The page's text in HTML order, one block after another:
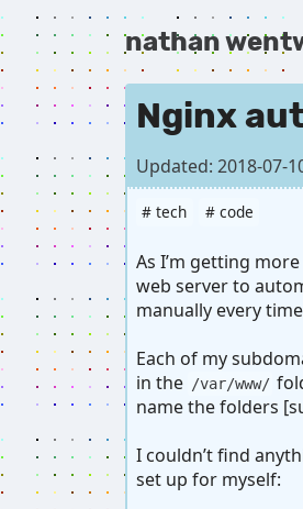
nathan
Nginx
Updated: 2018-07-
# tech # code
As I’m getting
web server to
manually every
Each of my
in the /var/www/
name the folders
I couldn’t find
set up for myself: